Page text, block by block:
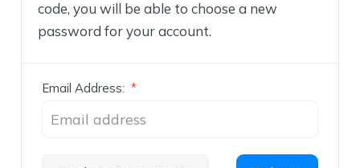
code, you will be able to choose a new
password for your account.
Email Address: *